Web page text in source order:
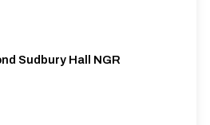
Sudbury Hall NGR